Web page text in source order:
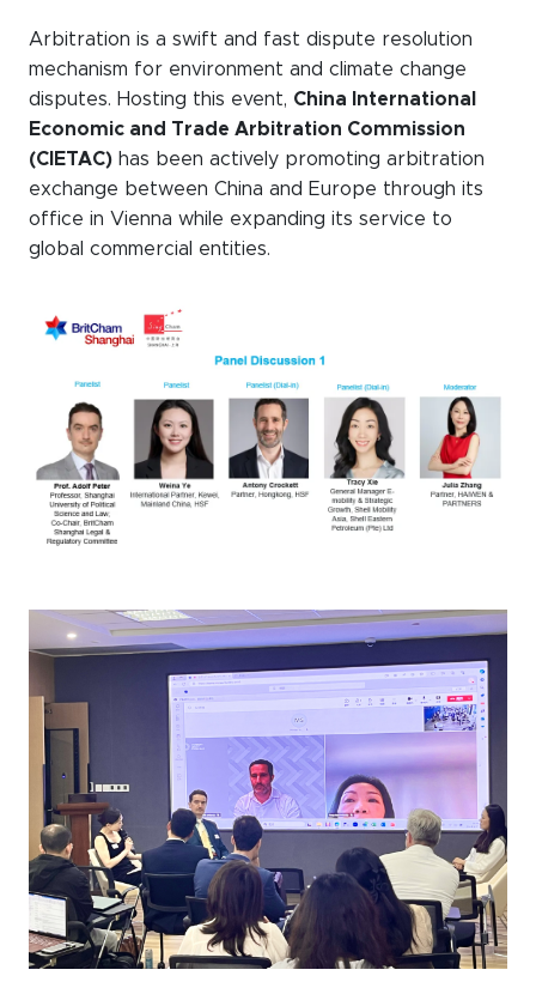
Arbitration is a swift and fast dispute resolution
mechanism for environment and climate change
disputes. Hosting this event, China International
Economic and Trade Arbitration Commission
(CIETAC) has been actively promoting arbitration
exchange between China and Europe through its
office in Vienna while expanding its service to
global commercial entities.